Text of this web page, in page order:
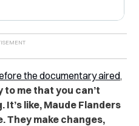
the documentary aired,
to me that you can’t
like, Maude Flanders
They make changes,